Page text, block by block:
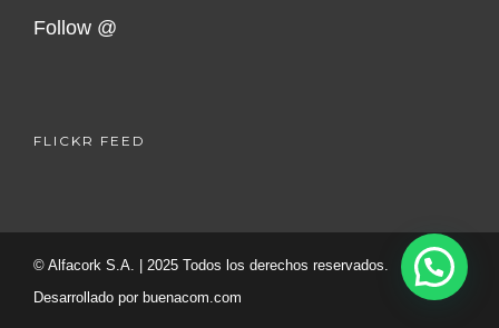
Follow @
FLICKR FEED
© Alfacork S.A. | 2025 Todos los derechos reservados.
Desarrollado por buenacom.com